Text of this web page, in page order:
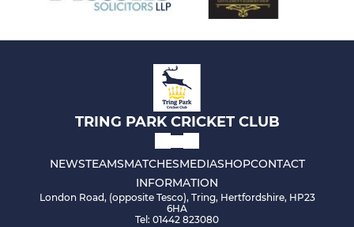
TRING PARK CRICKET CLUB
NEWSTEAMSMATCHESMEDIASHOPCONTACT
INFORMATION
London Road, (opposite Tesco), Tring, Hertfordshire, HP23
6HA
Tel: 01442 823080